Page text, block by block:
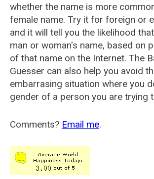
whether the name is more
female name. Try it for foreign or
and it will tell you the likelihood
man or woman's name, based on
of that name on the Internet. The
Guesser can also help you avoid
embarrasing situation where you
gender of a person you are trying
Comments? Email me.